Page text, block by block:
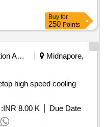
Buy for
250 Points
Education And Research Institute
Midnapore,
high speed cooling
INR 8.00 K
Due Date